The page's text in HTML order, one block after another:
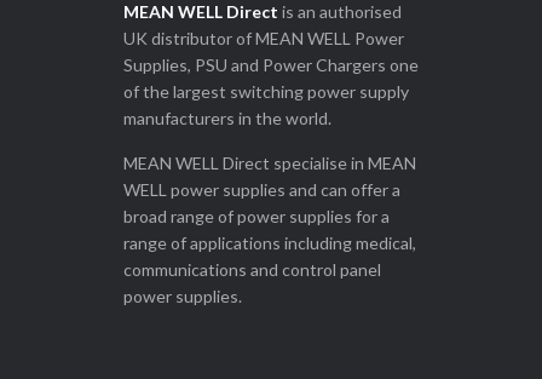
MEAN WELL Direct is an authorised
UK distributor of MEAN WELL Power
Supplies, PSU and Power Chargers one
of the largest switching power supply
manufacturers in the world.
MEAN WELL Direct specialise in MEAN
WELL power supplies and can offer a
broad range of power supplies for a
range of applications including medical,
communications and control panel
power supplies.